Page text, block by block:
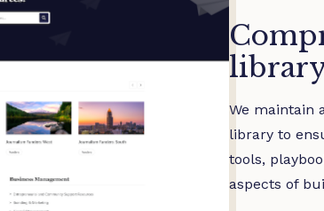
We maintain
library to
tools,
aspects of